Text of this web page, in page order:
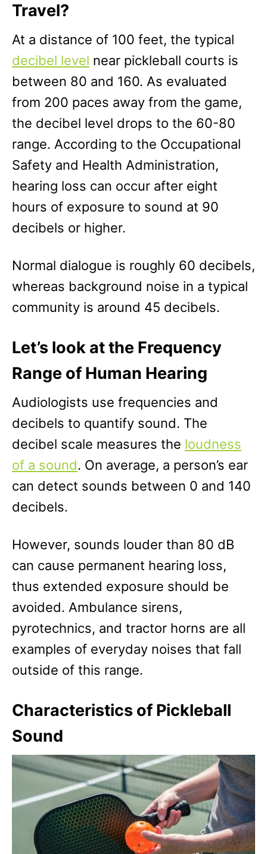
Travel?
At a distance of 100 feet, the typical
decibel level near pickleball courts is
between 80 and 160. As evaluated
from 200 paces away from the game,
the decibel level drops to the 60-80
range. According to the Occupational
Safety and Health Administration,
hearing loss can occur after eight
hours of exposure to sound at 90
decibels or higher.
Normal dialogue is roughly 60 decibels,
whereas background noise in a typical
community is around 45 decibels.
Let’s look at the Frequency
Range of Human Hearing
Audiologists use frequencies and
decibels to quantify sound. The
decibel scale measures the loudness
of a sound. On average, a person’s ear
can detect sounds between 0 and 140
decibels.
However, sounds louder than 80 dB
can cause permanent hearing loss,
thus extended exposure should be
avoided. Ambulance sirens,
pyrotechnics, and tractor horns are all
examples of everyday noises that fall
outside of this range.
Characteristics of Pickleball
Sound